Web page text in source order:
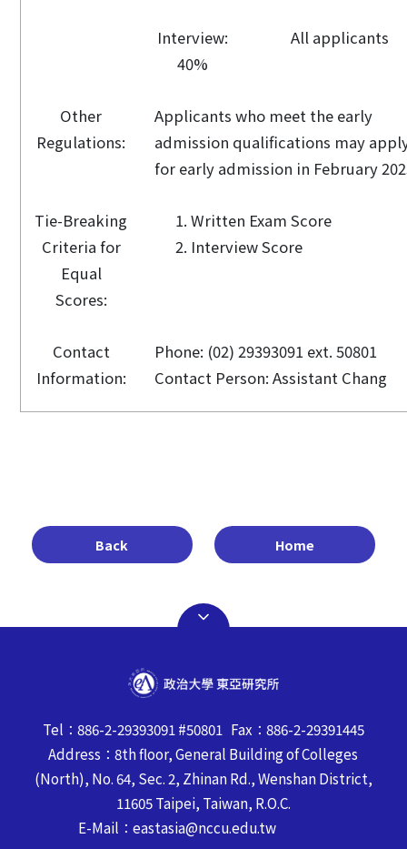
Interview:
40%
All applicants
Other
Regulations:
Applicants who meet the early
admission qualifications may
for early admission in February
Tie-Breaking
Criteria for
Equal
Scores:
Written Exam Score
Interview Score
Contact
Information:
Phone: (02) 29393091 ext. 50801
Contact Person: Assistant Chang
Back Home
Tel：886-2-29393091 #50801 Fax：886-2-29391445
Address：8th floor, General Building of Colleges
(North), No. 64, Sec. 2, Zhinan Rd., Wenshan District,
11605 Taipei, Taiwan, R.O.C.
E-Mail：eastasia@nccu.edu.tw